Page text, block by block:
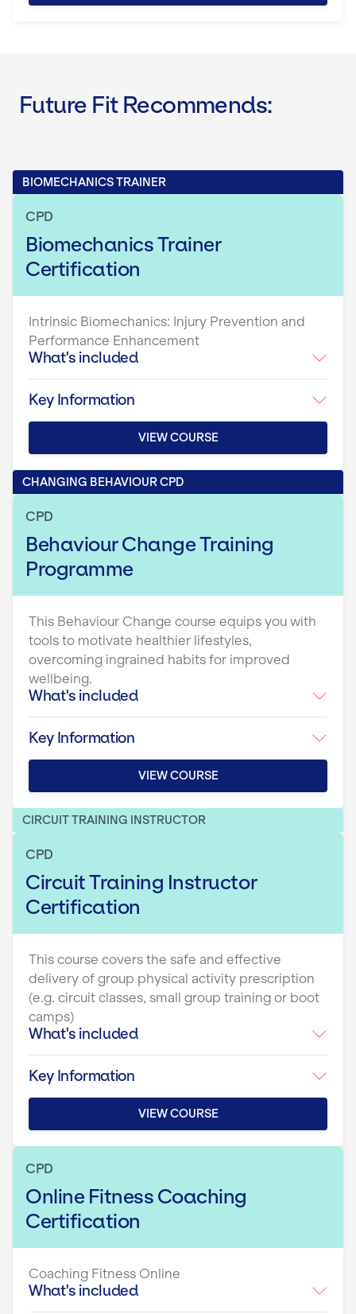
Future Fit Recommends:
BIOMECHANICS TRAINER
CPD
Biomechanics Trainer
Certification
Intrinsic Biomechanics: Injury Prevention and
Performance Enhancement
What's included
Key Information
VIEW COURSE
CHANGING BEHAVIOUR CPD
CPD
Behaviour Change Training
Programme
This Behaviour Change course equips you with
tools to motivate healthier lifestyles,
overcoming ingrained habits for improved
wellbeing.
What's included
Key Information
VIEW COURSE
CIRCUIT TRAINING INSTRUCTOR
CPD
Circuit Training Instructor
Certification
This course covers the safe and effective
delivery of group physical activity prescription
(e.g. circuit classes, small group training or boot
camps)
What's included
Key Information
VIEW COURSE
CPD
Online Fitness Coaching
Certification
Coaching Fitness Online
What's included